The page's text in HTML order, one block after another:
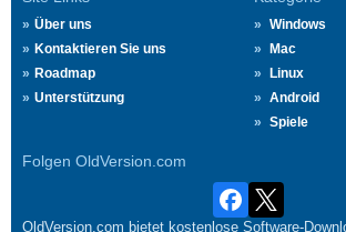
Über uns
Kontaktieren Sie uns
Roadmap
Unterstützung
Windows
Mac
Linux
Android
Spiele
Folgen OldVersion.com
OldVersion.com bietet kostenlose Software-